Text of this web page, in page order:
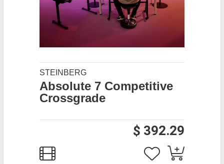
STEINBERG
Absolute 7 Competitive
Crossgrade
$ 392.29